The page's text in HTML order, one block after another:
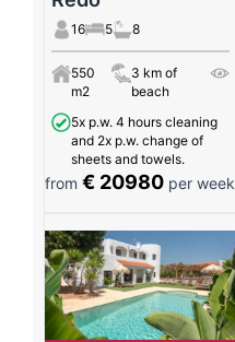
16 5 8
550
m2
3 km of
beach
5x p.w. 4 hours cleaning
and 2x p.w. change of
sheets and towels.
from € 20980 per week